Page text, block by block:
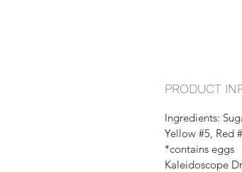
PRODUCT
Ingredients:
Yellow #5, Red
*contains eggs
Kaleidoscope